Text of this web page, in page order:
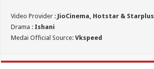
Video Provider : JioCinema, Hotstar & Starplus
Drama : Ishani
Medai Official Source:Vkspeed